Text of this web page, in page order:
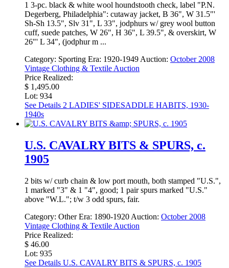
1 3-pc. black & white wool houndstooth check, label "P.N.
Degerberg, Philadelphia": cutaway jacket, B 36", W 31.5"'
Sh-Sh 13.5", Slv 31", L 33", jodphurs w/ grey wool button
cuff, suede patches, W 26", H 36", L 39.5", & overskirt, W
26"' L 34", (jodphur m ...
Category: Sporting Era: 1920-1949 Auction: October 2008
Vintage Clothing & Textile Auction
Price Realized:
$ 1,495.00
Lot: 934
See Details 2 LADIES' SIDESADDLE HABITS, 1930-
1940s
U.S. CAVALRY BITS & SPURS, c.
1905
2 bits w/ curb chain & low port mouth, both stamped "U.S.",
1 marked "3" & 1 "4", good; 1 pair spurs marked "U.S."
above "W.L."; t/w 3 odd spurs, fair.
Category: Other Era: 1890-1920 Auction: October 2008
Vintage Clothing & Textile Auction
Price Realized:
$ 46.00
Lot: 935
See Details U.S. CAVALRY BITS & SPURS, c. 1905